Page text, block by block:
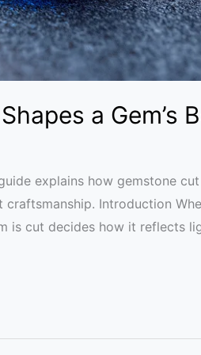
a Gem’s
explains how gemstone
Introduction
is cut decides how it reflects